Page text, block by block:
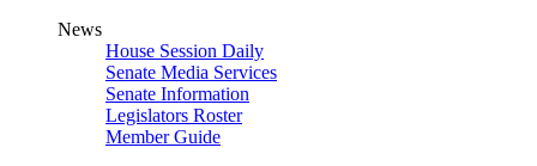
News
House Session Daily
Senate Media Services
Senate Information
Legislators Roster
Member Guide